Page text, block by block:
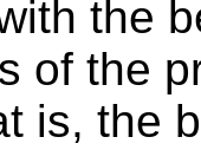
the
of the
is, the